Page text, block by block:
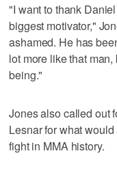
"I want to thank
biggest motivator,"
ashamed. He has
lot more like that
being."
Jones also called out
Lesnar for what
fight in MMA history.